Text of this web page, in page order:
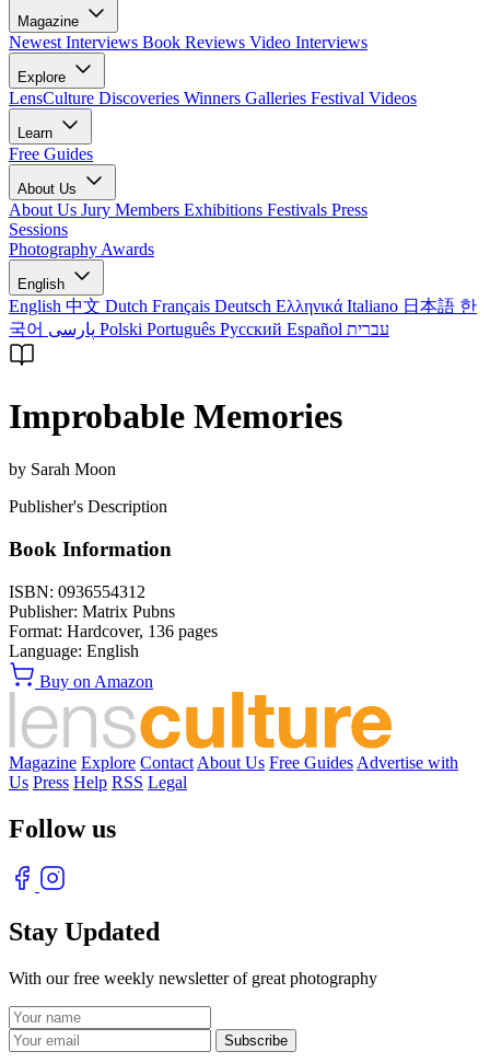
Magazine
Newest Interviews Book Reviews Video Interviews
Explore
LensCulture Discoveries Winners Galleries Festival Videos
Learn
Free Guides
About Us
About Us Jury Members Exhibitions Festivals Press
Sessions
Photography Awards
English
English 中文 Dutch Français Deutsch Ελληνικά Italiano 日本語 한
국어
Polski Português Русский Español עברית
Improbable Memories
by Sarah Moon
Publisher's Description
Book Information
ISBN: 0936554312
Publisher: Matrix Pubns
Format: Hardcover, 136 pages
Language: English
Buy on Amazon
Magazine Explore Contact About Us Free Guides Advertise with
Us Press Help RSS Legal
Follow us
Stay Updated
With our free weekly newsletter of great photography